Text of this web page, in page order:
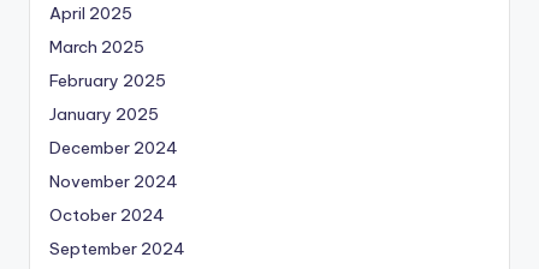
April 2025
March 2025
February 2025
January 2025
December 2024
November 2024
October 2024
September 2024